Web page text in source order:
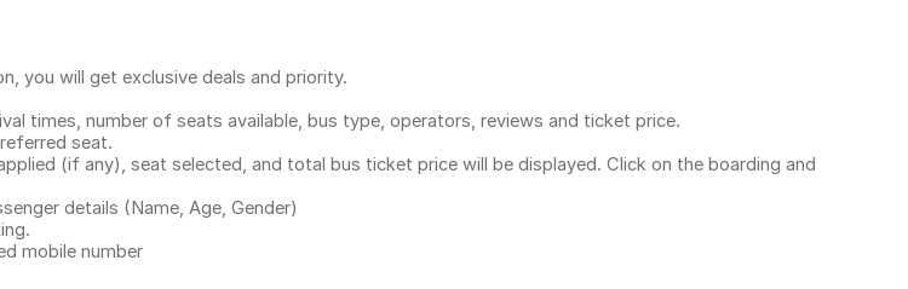
you will get exclusive deals and priority.
times, number of seats available, bus type, operators, reviews and ticket price.
seat.
(if any), seat selected, and total bus ticket price will be displayed. Click on the boarding and
details (Name, Age, Gender)
mobile number